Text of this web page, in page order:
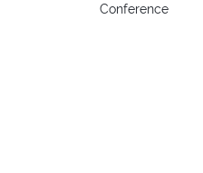
Conference